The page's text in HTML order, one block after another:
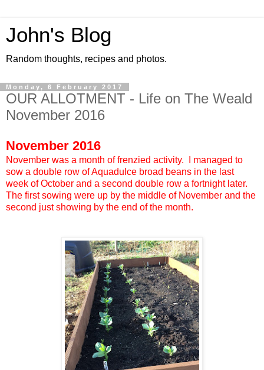
John's Blog
Random thoughts, recipes and photos.
Monday, 6 February 2017
OUR ALLOTMENT - Life on The Weald
November 2016
November 2016
November was a month of frenzied activity. I managed to
sow a double row of Aquadulce broad beans in the last
week of October and a second double row a fortnight later.
The first sowing were up by the middle of November and the
second just showing by the end of the month.